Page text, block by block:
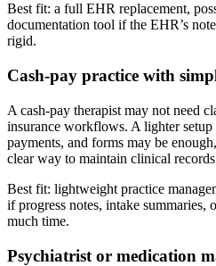
Best fit: a full EHR replacement,
documentation tool if the EHR’s
rigid.
Cash-pay practice with
A cash-pay therapist may not need
insurance workflows. A lighter
payments, and forms may be
clear way to maintain clinical
Best fit: lightweight practice
if progress notes, intake summaries,
much time.
Psychiatrist or medication